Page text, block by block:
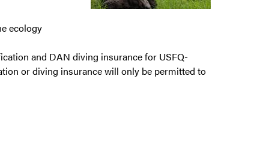
ecology
and DAN diving insurance for USFQ-
or diving insurance will only be permitted to